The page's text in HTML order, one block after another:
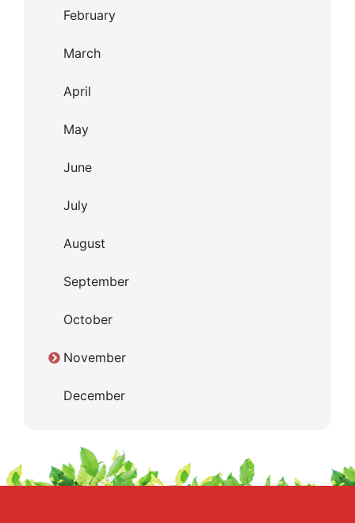
February
March
April
May
June
July
August
September
October
November
December